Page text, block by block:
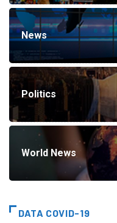
News
Politics
World News
DATA COVID-19